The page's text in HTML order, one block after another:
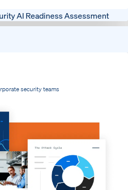
AI Readiness Assessment
security teams